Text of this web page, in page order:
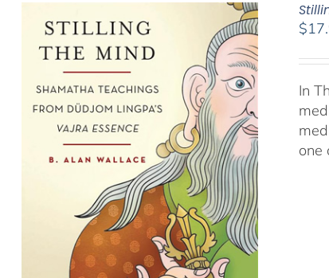
$
In
one